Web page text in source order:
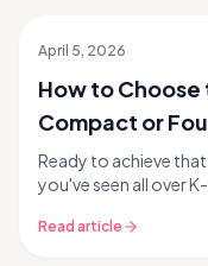
April 5, 2026
How to Choose
Compact or
Ready to achieve
you've seen all over
Read article